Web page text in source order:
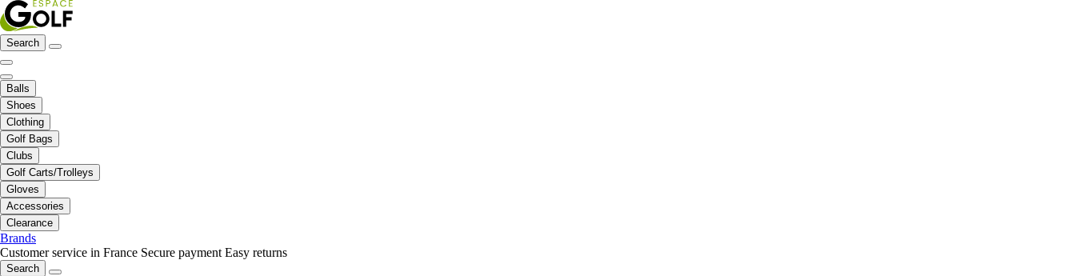
Search
Balls
Shoes
Clothing
Golf Bags
Clubs
Golf Carts/Trolleys
Gloves
Accessories
Clearance
Brands
Customer service in France Secure payment Easy returns
Search